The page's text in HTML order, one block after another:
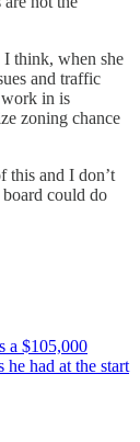
think, when she
and traffic
work in is
zoning chance
this and I don’t
board could do
a $105,000
had at the start